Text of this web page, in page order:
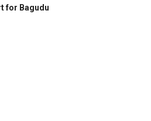
for Bagudu